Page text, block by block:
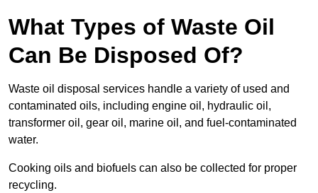
What Types of Waste Oil
Can Be Disposed Of?
Waste oil disposal services handle a variety of used and
contaminated oils, including engine oil, hydraulic oil,
transformer oil, gear oil, marine oil, and fuel-contaminated
water.
Cooking oils and biofuels can also be collected for proper
recycling.